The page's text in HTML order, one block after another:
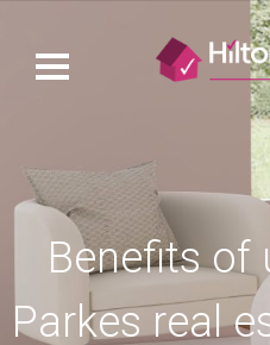
Benefits of
Parkes real